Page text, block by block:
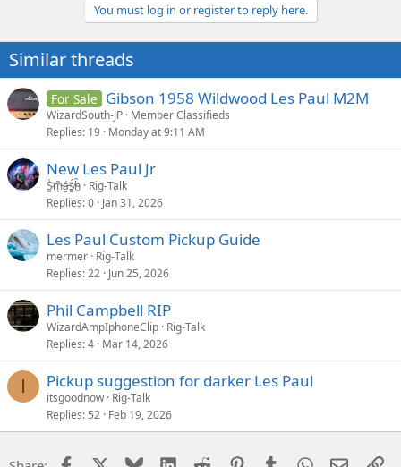
You must log in or register to reply here.
Similar threads
For Sale Gibson 1958 Wildwood Les Paul M2M
WizardSouth-JP Member Classifieds
Replies 19 Monday at 9:11 AM
New Les Paul Jr
S̷͖͑m̵͎͂á̵̺s̸͚̈́h̴̬̑ Rig-Talk
Replies 0 Jan 31, 2026
Les Paul Custom Pickup Guide
mermer Rig-Talk
Replies 22 Jun 25, 2026
Phil Campbell RIP
WizardAmpIphoneClip Rig-Talk
Replies 4 Mar 14, 2026
I Pickup suggestion for darker Les Paul
itsgoodnow Rig-Talk
Replies 52 Feb 19, 2026
Facebook Bluesky LinkedIn
Reddit PinterestTumblrWhatsApp
Email